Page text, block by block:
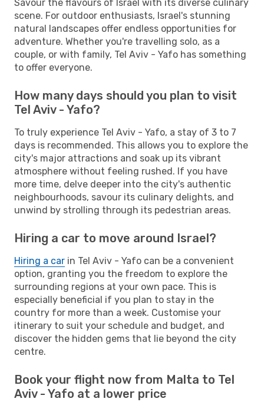
Savour the flavours of Israel with its diverse culinary
scene. For outdoor enthusiasts, Israel's stunning
natural landscapes offer endless opportunities for
adventure. Whether you're travelling solo, as a
couple, or with family, Tel Aviv - Yafo has something
to offer everyone.
How many days should you plan to visit
Tel Aviv - Yafo?
To truly experience Tel Aviv - Yafo, a stay of 3 to 7
days is recommended. This allows you to explore the
city's major attractions and soak up its vibrant
atmosphere without feeling rushed. If you have
more time, delve deeper into the city's authentic
neighbourhoods, savour its culinary delights, and
unwind by strolling through its pedestrian areas.
Hiring a car to move around Israel?
Hiring a car in Tel Aviv - Yafo can be a convenient
option, granting you the freedom to explore the
surrounding regions at your own pace. This is
especially beneficial if you plan to stay in the
country for more than a week. Customise your
itinerary to suit your schedule and budget, and
discover the hidden gems that lie beyond the city
centre.
Book your flight now from Malta to Tel
Aviv - Yafo at a lower price